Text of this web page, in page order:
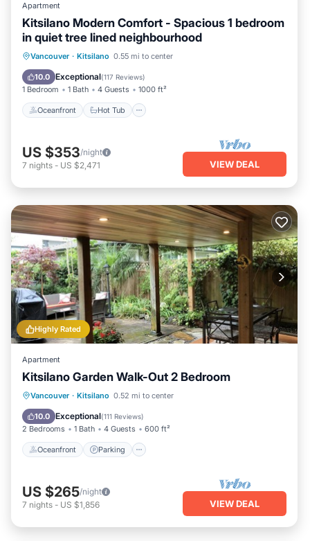
Apartment
Kitsilano Modern Comfort - Spacious 1 bedroom
in quiet tree lined neighbourhood
Vancouver · Kitsilano 0.55 mi to center
10.0 Exceptional(117 Reviews)
1 Bedroom 1 Bath 4 Guests 1000 ft²
Oceanfront Hot Tub
Oceanfront Hot Tub
Ocean View
US $353/night
7 nights - US $2,471 VIEW DEAL
Highly Rated
Apartment
Kitsilano Garden Walk-Out 2 Bedroom
Vancouver · Kitsilano 0.52 mi to center
10.0 Exceptional(111 Reviews)
2 Bedrooms 1 Bath 4 Guests 600 ft²
Oceanfront Parking
Oceanfront Parking
Balcony/Terrace
US $265/night
7 nights - US $1,856 VIEW DEAL